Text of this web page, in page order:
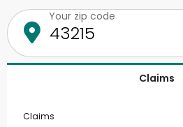
Your zip code
Claims
Claims